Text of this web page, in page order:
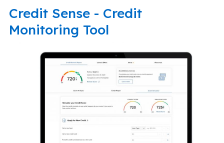
Credit Sense - Credit
Monitoring Tool